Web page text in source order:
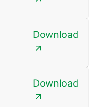
Download
Download